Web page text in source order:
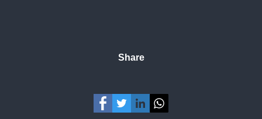
Share